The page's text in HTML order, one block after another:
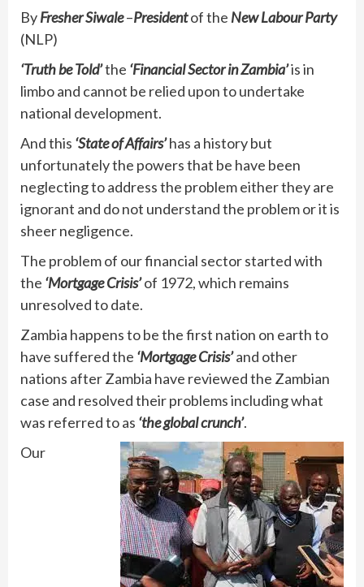
ByFresher Siwale–Presidentof the New Labour Party
(NLP)
‘Truth be Told’the ‘Financial Sector in Zambia’is in
limbo and cannot be relied upon to undertake
national development.
And this ‘State of Affairs’has a history but
unfortunately the powers that be have been
neglecting to address the problem either they are
ignorant and do not understand the problem or it is
sheer negligence.
The problem of our financial sector started with
the ‘Mortgage Crisis’of 1972, which remains
unresolved to date.
Zambia happens to be the first nation on earth to
have suffered the ‘Mortgage Crisis’and other
nations after Zambia have reviewed the Zambian
case and resolved their problems including what
was referred to as ‘the global crunch’.
Our